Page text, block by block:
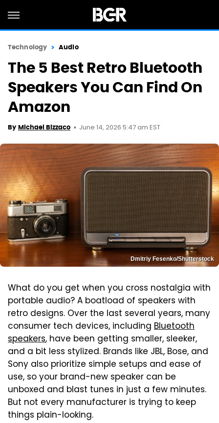
Technology Audio
The 5 Best Retro Bluetooth
Speakers You Can Find On
Amazon
By Michael Bizzaco June 14, 2026 5:47 am EST
Dmitriy Fesenko/Shutterstock
What do you get when you cross nostalgia with
portable audio? A boatload of speakers with
retro designs. Over the last several years, many
consumer tech devices, including Bluetooth
speakers, have been getting smaller, sleeker,
and a bit less stylized. Brands like JBL, Bose, and
Sony also prioritize simple setups and ease of
use, so your brand-new speaker can be
unboxed and blast tunes in just a few minutes.
But not every manufacturer is trying to keep
things plain-looking.